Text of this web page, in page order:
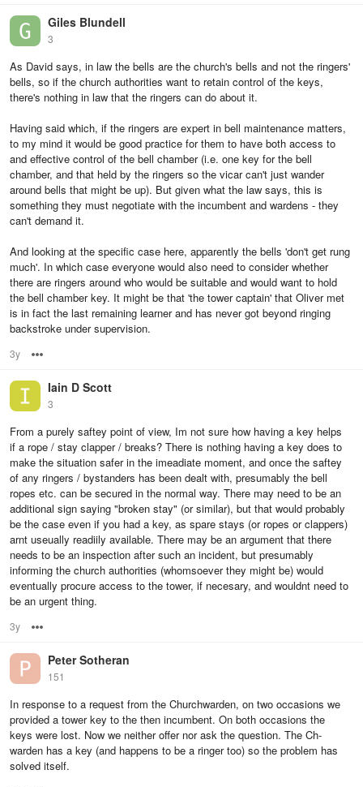
Giles Blundell
3
As David says, in law the bells are the church's bells and not the ringers'
bells, so if the church authorities want to retain control of the keys,
there's nothing in law that the ringers can do about it.
Having said which, if the ringers are expert in bell maintenance matters,
to my mind it would be good practice for them to have both access to
and effective control of the bell chamber (i.e. one key for the bell
chamber, and that held by the ringers so the vicar can't just wander
around bells that might be up). But given what the law says, this is
something they must negotiate with the incumbent and wardens - they
can't demand it.
And looking at the specific case here, apparently the bells 'don't get rung
much'. In which case everyone would also need to consider whether
there are ringers around who would be suitable and would want to hold
the bell chamber key. It might be that 'the tower captain' that Oliver met
is in fact the last remaining learner and has never got beyond ringing
backstroke under supervision.
3y
Iain D Scott
3
From a purely saftey point of view, Im not sure how having a key helps
if a rope / stay clapper / breaks? There is nothing having a key does to
make the situation safer in the imeadiate moment, and once the saftey
of any ringers / bystanders has been dealt with, presumably the bell
ropes etc. can be secured in the normal way. There may need to be an
additional sign saying "broken stay" (or similar), but that would probably
be the case even if you had a key, as spare stays (or ropes or clappers)
arnt useually readiily available. There may be an argument that there
needs to be an inspection after such an incident, but presumably
informing the church authorities (whomsoever they might be) would
eventually procure access to the tower, if necesary, and wouldnt need to
be an urgent thing.
3y
Peter Sotheran
151
In response to a request from the Churchwarden, on two occasions we
provided a tower key to the then incumbent. On both occasions the
keys were lost. Now we neither offer nor ask the question. The Ch-
warden has a key (and happens to be a ringer too) so the problem has
solved itself.